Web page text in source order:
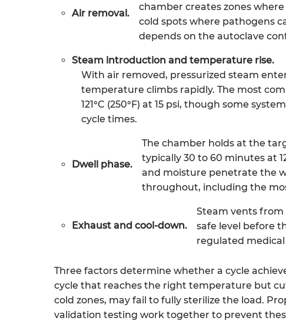
Air removal.
chamber creates zones
cold spots where pathogens
depends on the autoclave
Steam introduction and temperature rise.
With air removed, pressurized steam
temperature climbs rapidly. The most
121°C (250°F) at 15 psi, though some
cycle times.
Dwell phase.
The chamber holds at the
typically 30 to 60 minutes at
and moisture penetrate the
throughout, including the
Exhaust and cool-down.
Steam vents
safe level before
regulated
Three factors determine whether a cycle
cycle that reaches the right temperature but
cold zones, may fail to fully sterilize the load.
validation testing work together to prevent